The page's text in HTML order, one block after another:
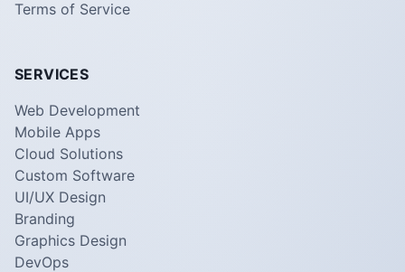
Terms of Service
SERVICES
Web Development
Mobile Apps
Cloud Solutions
Custom Software
UI/UX Design
Branding
Graphics Design
DevOps